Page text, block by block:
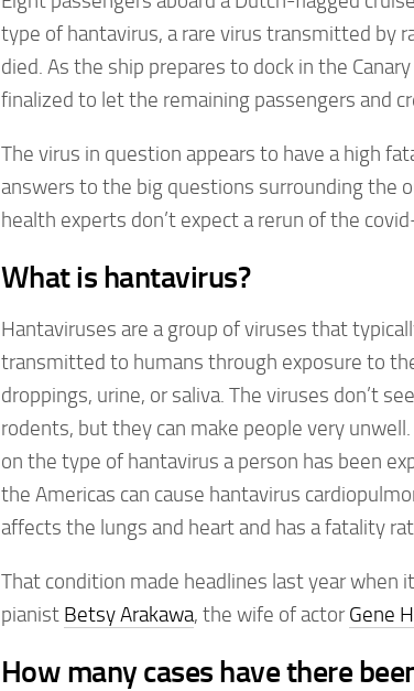
type of hantavirus, a rare virus transmitted by
died. As the ship prepares to dock in the
finalized to let the remaining passengers and
The virus in question appears to have a high
answers to the big questions surrounding the
health experts don’t expect a rerun of the
What is hantavirus?
Hantaviruses are a group of viruses that
transmitted to humans through exposure to
droppings, urine, or saliva. The viruses don’t
rodents, but they can make people very
on the type of hantavirus a person has been
the Americas can cause hantavirus
affects the lungs and heart and has a fatality
That condition made headlines last year when
pianist Betsy Arakawa, the wife of actorGene
How many cases have there